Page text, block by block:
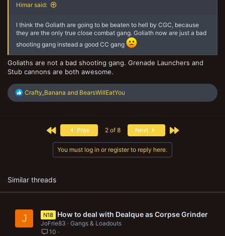
Himar said:
I think the Goliath are going to be beaten to hell by CGC, because
they are the only true close combat gang. Goliath now are just a bad
shooting gang instead a good CC gang
Goliaths are not a bad shooting gang. Grenade Launchers and
Stub cannons are both awesome.
R
e
Crafty_Banana and BearsWillEatYou
First Prev 2 of 8 Next Last
You must log in or register to reply here.
Similar threads
J N18 How to deal with Dealque as Corpse Grinder
JoFrie83
Gangs & Loadouts
10